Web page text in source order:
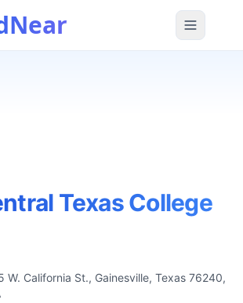
Texas College
W. California St., Gainesville, Texas 76240,